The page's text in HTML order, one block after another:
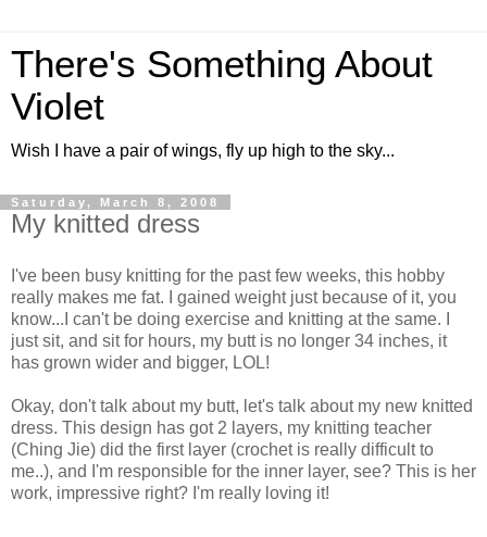
There's Something About
Violet
Wish I have a pair of wings, fly up high to the sky...
Saturday, March 8, 2008
My knitted dress
I've been busy knitting for the past few weeks, this hobby
really makes me fat. I gained weight just because of it, you
know...I can't be doing exercise and knitting at the same. I
just sit, and sit for hours, my butt is no longer 34 inches, it
has grown wider and bigger, LOL!
Okay, don't talk about my butt, let's talk about my new knitted
dress. This design has got 2 layers, my knitting teacher
(Ching Jie) did the first layer (crochet is really difficult to
me..), and I'm responsible for the inner layer, see? This is her
work, impressive right? I'm really loving it!